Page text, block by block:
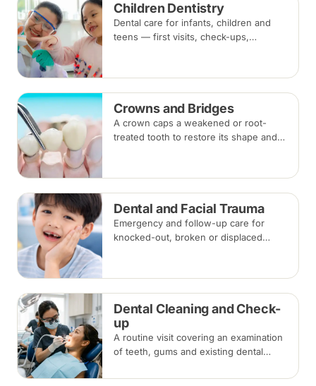
Children Dentistry
Dental care for infants, children and
teens — first visits, check-ups,
Crowns and Bridges
A crown caps a weakened or root-
treated tooth to restore its shape and
beside the gap. Both typically take two
visits.
Dental and Facial Trauma
Emergency and follow-up care for
knocked-out, broken or displaced
surgical repair.
Dental Cleaning and Check-
up
A routine visit covering an examination
of teeth, gums and existing dental
remove plaque and tartar.